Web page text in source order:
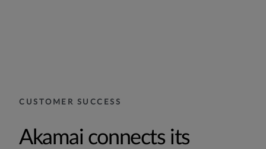
CUSTOMER SUCCESS
Akamai connects its